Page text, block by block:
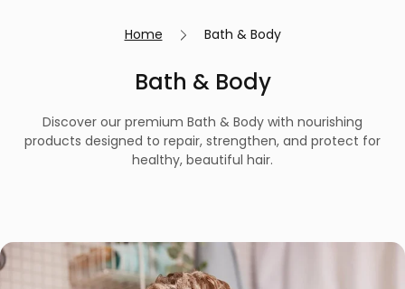
Home Bath & Body
Bath & Body
Discover our premium Bath & Body with nourishing
products designed to repair, strengthen, and protect for
healthy, beautiful hair.